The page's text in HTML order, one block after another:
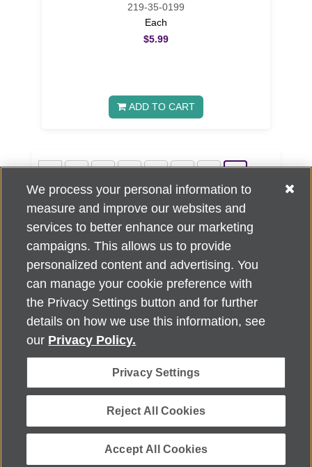
219-35-0199
Each
$5.99
ADD TO CART
10 11 12 13 » »»
Alzheimer's Association Home Office 225 N. Michigan Ave., Fl. 18,
Chicago, IL 60601
For customer support, contact
Alzheimer's Association®. All rights reserved. Alzheimer's
Association is a not-for-profit 501(c)(3) organization.
Security & Privacy Policy|Return Policy
Powered by ReachOut.cloud
We process your personal information to
measure and improve our websites and
services to better enhance our marketing
campaigns. This allows us to provide
personalized content and advertising. You
can manage your cookie preference with
the Privacy Settings button and for further
details on how we use this information, see
our Privacy Policy.
Privacy Settings
Reject All Cookies
Accept All Cookies